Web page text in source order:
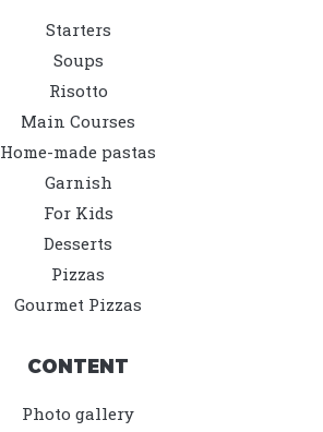
Starters
Soups
Risotto
Main Courses
Home-made pastas
Garnish
For Kids
Desserts
Pizzas
Gourmet Pizzas
CONTENT
Photo gallery